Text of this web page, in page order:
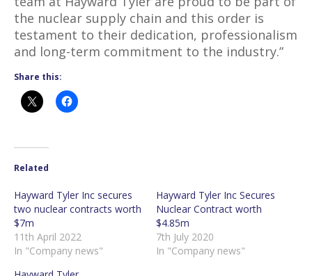
the nuclear supply chain and this order is
testament to their dedication, professionalism
and long-term commitment to the industry.”
Share this:
Related
Hayward Tyler Inc secures
two nuclear contracts worth
$7m
11th April 2022
In "Company news"
Hayward Tyler Inc Secures
Nuclear Contract worth
$4.85m
7th July 2020
In "Company news"